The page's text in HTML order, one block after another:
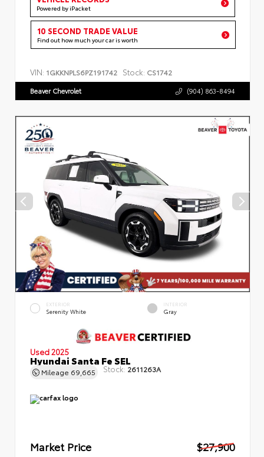
Powered by iPacket
10 SECOND TRADE VALUE
Find out how much your car is worth
VIN: 1GKKNPLS6PZ191742 Stock: CS1742
Beaver Chevrolet (904) 863-8494
EXTERIOR
Serenity White
INTERIOR
Gray
Used 2025
Hyundai Santa Fe SEL
Mileage 69,665 Stock: 2611263A
Market Price
$27,900